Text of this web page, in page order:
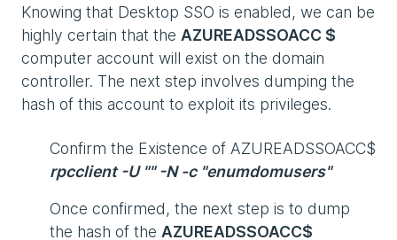
Knowing that Desktop SSO is enabled, we can be
highly certain that the AZUREADSSOACC $
computer account will exist on the domain
controller. The next step involves dumping the
hash of this account to exploit its privileges.
Confirm the Existence of AZUREADSSOACC$
rpcclient -U "" -N -c "enumdomusers"
Once confirmed, the next step is to dump
the hash of the AZUREADSSOACC$